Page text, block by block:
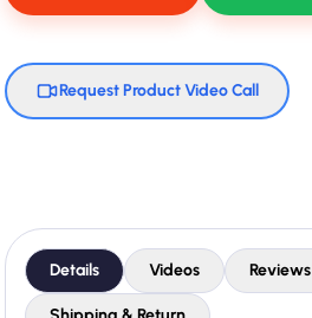
Request Product Video Call
Details Videos Reviews